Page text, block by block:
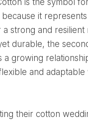
it
strong and resilient
durable, the
a growing
and adaptable